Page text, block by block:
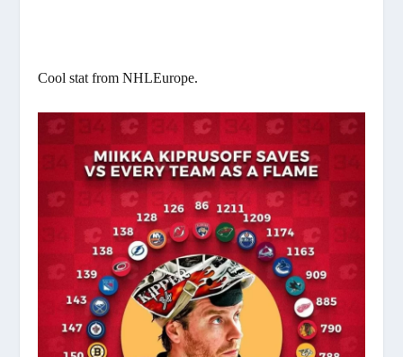
Cool stat from NHLEurope.